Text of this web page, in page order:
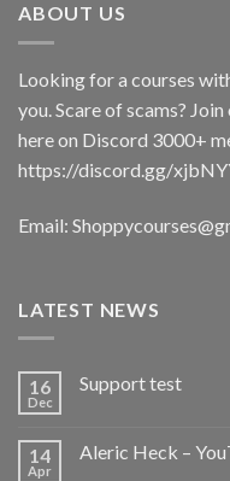
ABOUT US
Looking for a courses
you. Scare of scams?
here on Discord 3000+
https://discord.gg/
Email:
LATEST NEWS
16
Dec
Support test
14
Apr
Aleric Heck –